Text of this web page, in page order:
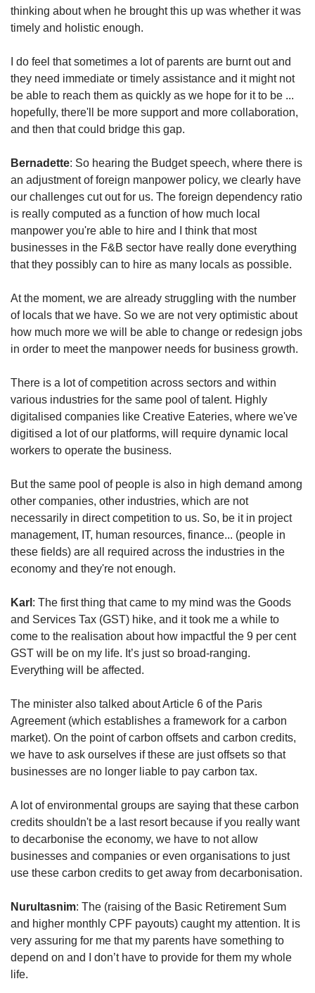
thinking about when he brought this up was whether it was
timely and holistic enough.
I do feel that sometimes a lot of parents are burnt out and
they need immediate or timely assistance and it might not
be able to reach them as quickly as we hope for it to be ...
hopefully, there'll be more support and more collaboration,
and then that could bridge this gap.
Bernadette: So hearing the Budget speech, where there is
an adjustment of foreign manpower policy, we clearly have
our challenges cut out for us. The foreign dependency ratio
is really computed as a function of how much local
manpower you're able to hire and I think that most
businesses in the F&B sector have really done everything
that they possibly can to hire as many locals as possible.
At the moment, we are already struggling with the number
of locals that we have. So we are not very optimistic about
how much more we will be able to change or redesign jobs
in order to meet the manpower needs for business growth.
There is a lot of competition across sectors and within
various industries for the same pool of talent. Highly
digitalised companies like Creative Eateries, where we've
digitised a lot of our platforms, will require dynamic local
workers to operate the business.
But the same pool of people is also in high demand among
other companies, other industries, which are not
necessarily in direct competition to us. So, be it in project
management, IT, human resources, finance... (people in
these fields) are all required across the industries in the
economy and they're not enough.
Karl : The first thing that came to my mind was the Goods
and Services Tax (GST) hike, and it took me a while to
come to the realisation about how impactful the 9 per cent
GST will be on my life. It’s just so broad-ranging.
Everything will be affected.
The minister also talked about Article 6 of the Paris
Agreement (which establishes a framework for a carbon
market). On the point of carbon offsets and carbon credits,
we have to ask ourselves if these are just offsets so that
businesses are no longer liable to pay carbon tax.
A lot of environmental groups are saying that these carbon
credits shouldn't be a last resort because if you really want
to decarbonise the economy, we have to not allow
businesses and companies or even organisations to just
use these carbon credits to get away from decarbonisation.
Nurultasnim: The (raising of the Basic Retirement Sum
and higher monthly CPF payouts) caught my attention. It is
very assuring for me that my parents have something to
depend on and I don’t have to provide for them my whole
life.